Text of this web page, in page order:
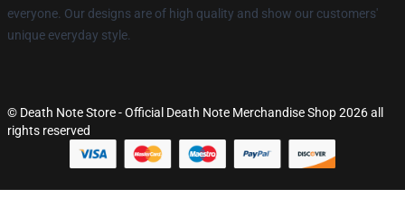
everyone. Our designs are of high quality and show our customers'
unique everyday style.
© Death Note Store - Official Death Note Merchandise Shop 2026 all
rights reserved